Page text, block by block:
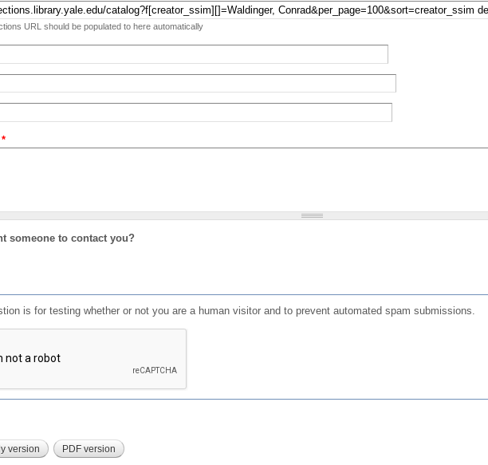
URL should be populated to here automatically
*
someone to contact you?
is for testing whether or not you are a human visitor and to prevent automated spam submissions.
version PDF version